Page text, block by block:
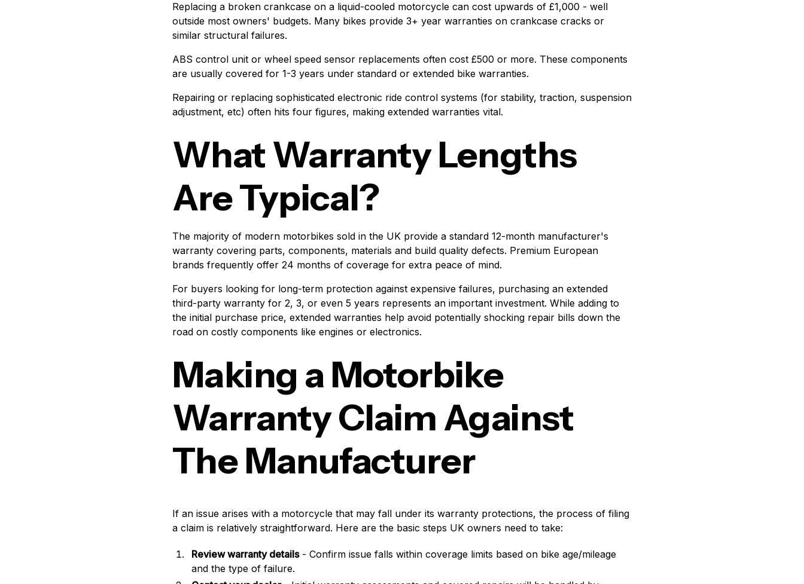
Replacing a broken crankcase on a liquid-cooled motorcycle can cost upwards of £1,000 - well
outside most owners' budgets. Many bikes provide 3+ year warranties on crankcase cracks or
similar structural failures.
ABS control unit or wheel speed sensor replacements often cost £500 or more. These components
are usually covered for 1-3 years under standard or extended bike warranties.
Repairing or replacing sophisticated electronic ride control systems (for stability, traction, suspension
adjustment, etc) often hits four figures, making extended warranties vital.
What Warranty Lengths
Are Typical?
The majority of modern motorbikes sold in the UK provide a standard 12-month manufacturer's
warranty covering parts, components, materials and build quality defects. Premium European
brands frequently offer 24 months of coverage for extra peace of mind.
For buyers looking for long-term protection against expensive failures, purchasing an extended
third-party warranty for 2, 3, or even 5 years represents an important investment. While adding to
the initial purchase price, extended warranties help avoid potentially shocking repair bills down the
road on costly components like engines or electronics.
Making a Motorbike
Warranty Claim Against
The Manufacturer
If an issue arises with a motorcycle that may fall under its warranty protections, the process of filing
a claim is relatively straightforward. Here are the basic steps UK owners need to take:
Review warranty details- Confirm issue falls within coverage limits based on bike age/mileage
and the type of failure.